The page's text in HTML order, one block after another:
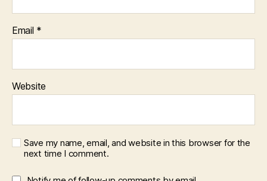
Email *
Website
Save my name, email, and website in this browser for the
next time I comment.